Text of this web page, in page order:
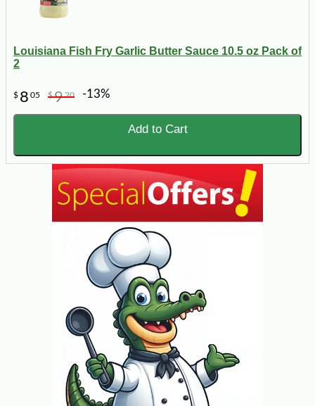
Louisiana Fish Fry Garlic Butter Sauce 10.5 oz Pack of
2
$ 8 05 $920 -13%
Add to Cart